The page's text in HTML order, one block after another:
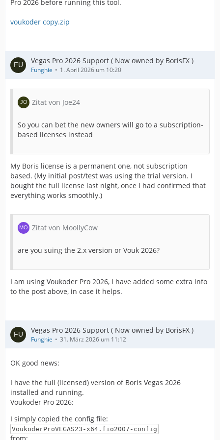
Pro 2026 before running this tool.
voukoder copy.zip
Vegas Pro 2026 Support ( Now owned by BorisFX )
Funghie 1. April 2026 um 10:20
Zitat von Joe24
So you can bet the new owners will go to a subscription-
based licenses instead
My Boris license is a permanent one, not subscription
based. (My initial post/test was using the trial version. I
bought the full license last night, once I had confirmed that
everything works smoothly.)
Zitat von MoollyCow
are you suing the 2.x version or Vouk 2026?
I am using Voukoder Pro 2026, I have added some extra info
to the post above, in case it helps.
Vegas Pro 2026 Support ( Now owned by BorisFX )
Funghie 31. März 2026 um 11:12
OK good news:
I have the full (licensed) version of Boris Vegas 2026
installed and running.
Voukoder Pro 2026:
I simply copied the config file:
VoukoderProVEGAS23-x64.fio2007-config